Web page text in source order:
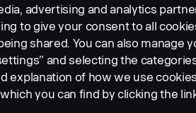
STATEMENT
advertising and analytics
to give your consent to all
shared. You can also manage
and selecting the
explanation of how we use
you can find by clicking the